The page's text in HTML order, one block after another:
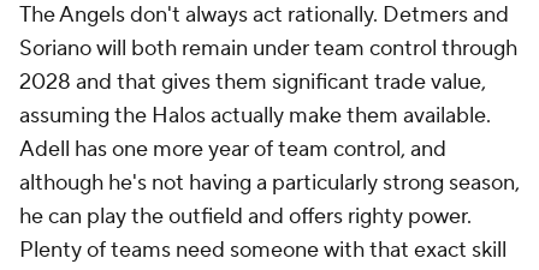
The Angels don't always act rationally. Detmers and
Soriano will both remain under team control through
2028 and that gives them significant trade value,
assuming the Halos actually make them available.
Adell has one more year of team control, and
although he's not having a particularly strong season,
he can play the outfield and offers righty power.
Plenty of teams need someone with that exact skill